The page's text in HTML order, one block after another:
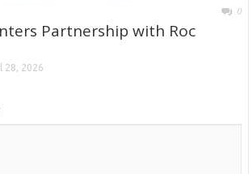
0
Partnership with Roc
28, 2026